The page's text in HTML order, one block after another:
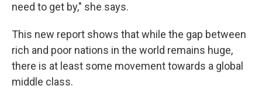
need to get by," she says.
This new report shows that while the gap between
rich and poor nations in the world remains huge,
there is at least some movement towards a global
middle class.